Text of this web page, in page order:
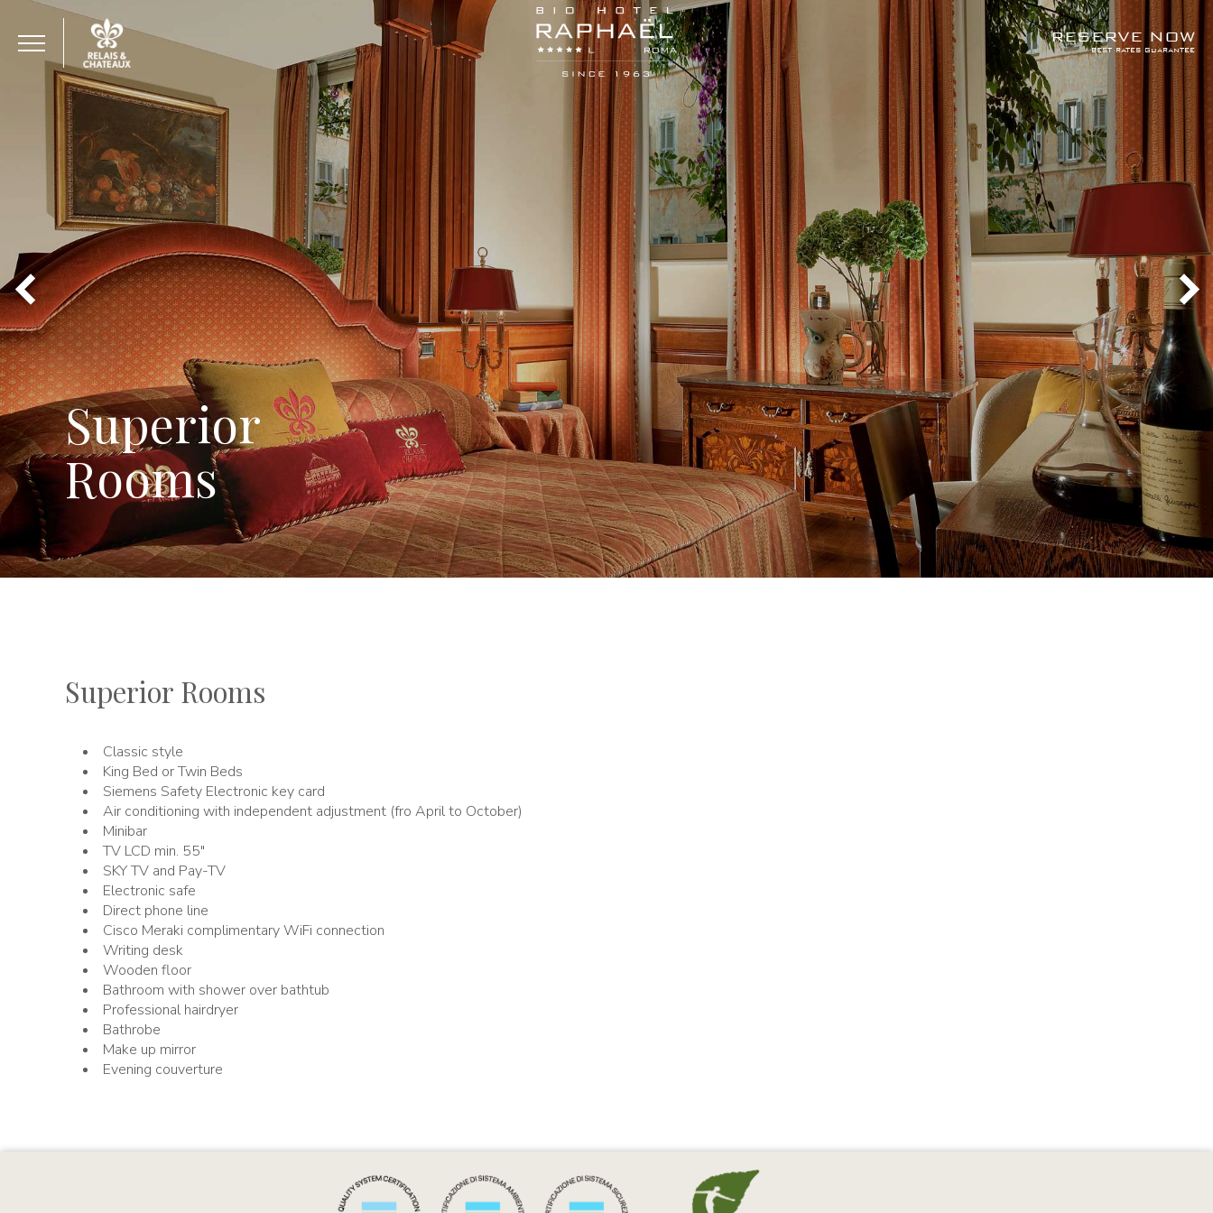
RESERVE NOW
best rates guarantee
Superior
Rooms
Superior Rooms
Classic style
King Bed or Twin Beds
Siemens Safety Electronic key card
Air conditioning with independent adjustment (fro April to October)
Minibar
TV LCD min. 55"
SKY TV and Pay-TV
Electronic safe
Direct phone line
Cisco Meraki complimentary WiFi connection
Writing desk
Wooden floor
Bathroom with shower over bathtub
Professional hairdryer
Bathrobe
Make up mirror
Evening couverture